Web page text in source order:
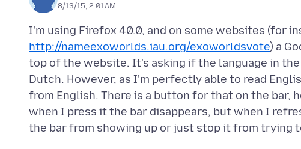
8/13/15, 2:01 AM
I'm using Firefox 40.0, and on some websites (for
http://nameexoworlds.iau.org/exoworldsvote) a
top of the website. It's asking if the language in
Dutch. However, as I'm perfectly able to read
from English. There is a button for that on the bar,
when I press it the bar disappears, but when I